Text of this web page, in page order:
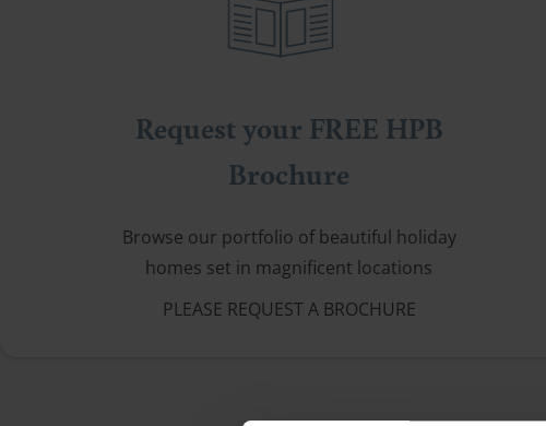
Request your FREE HPB
Brochure
Browse our portfolio of beautiful holiday
homes set in magnificent locations
PLEASE REQUEST A BROCHURE